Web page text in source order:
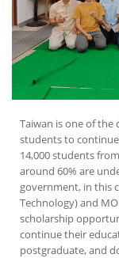
Taiwan is one of
students to
14,000 students
around 60% are
government, in this
Technology) and
scholarship
continue their
postgraduate, and